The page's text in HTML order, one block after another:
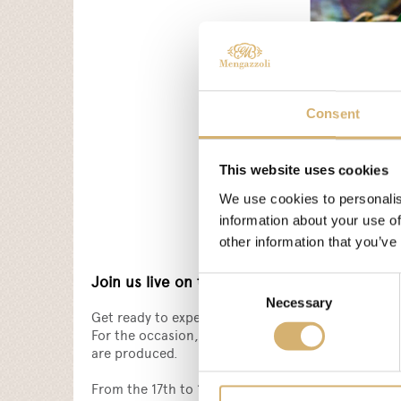
Consent
This website uses cookies
We use cookies to
information about your use
other information that
Consent
Necessary
Join us live on the Biofach digital platform!
Get ready to experience Biofach 2021 in digital
For the occasion, Mengazzoli has prepared an
are produced.
From the 17th to 19th February, don't miss the